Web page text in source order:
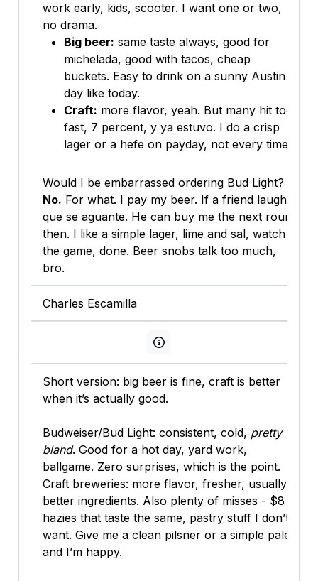
work early, kids, scooter. I want one or two,
no drama.
Big beer: same taste always, good for
michelada, good with tacos, cheap
buckets. Easy to drink on a sunny Austin
day like today.
Craft: more flavor, yeah. But many hit too
fast, 7 percent, y ya estuvo. I do a crisp
lager or a hefe on payday, not every time.
Would I be embarrassed ordering Bud Light?
No. For what. I pay my beer. If a friend laughs,
que se aguante. He can buy me the next round
then. I like a simple lager, lime and sal, watch
the game, done. Beer snobs talk too much,
bro.
Charles Escamilla
View persona info
Short version: big beer is fine, craft is better
when it’s actually good.
Budweiser/Bud Light: consistent, cold, pretty
bland. Good for a hot day, yard work,
ballgame. Zero surprises, which is the point.
Craft breweries: more flavor, fresher, usually
better ingredients. Also plenty of misses - $8
hazies that taste the same, pastry stuff I don’t
want. Give me a clean pilsner or a simple pale
and I’m happy.